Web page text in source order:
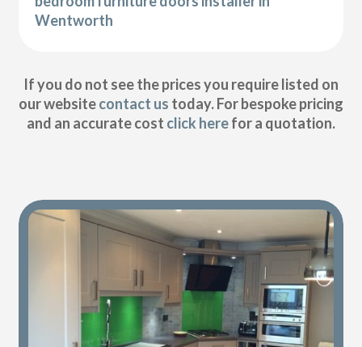
Wentworth
If you do not see the prices you require listed on
our websitecontact us today. For bespoke pricing
and an accurate cost click herefor a quotation.